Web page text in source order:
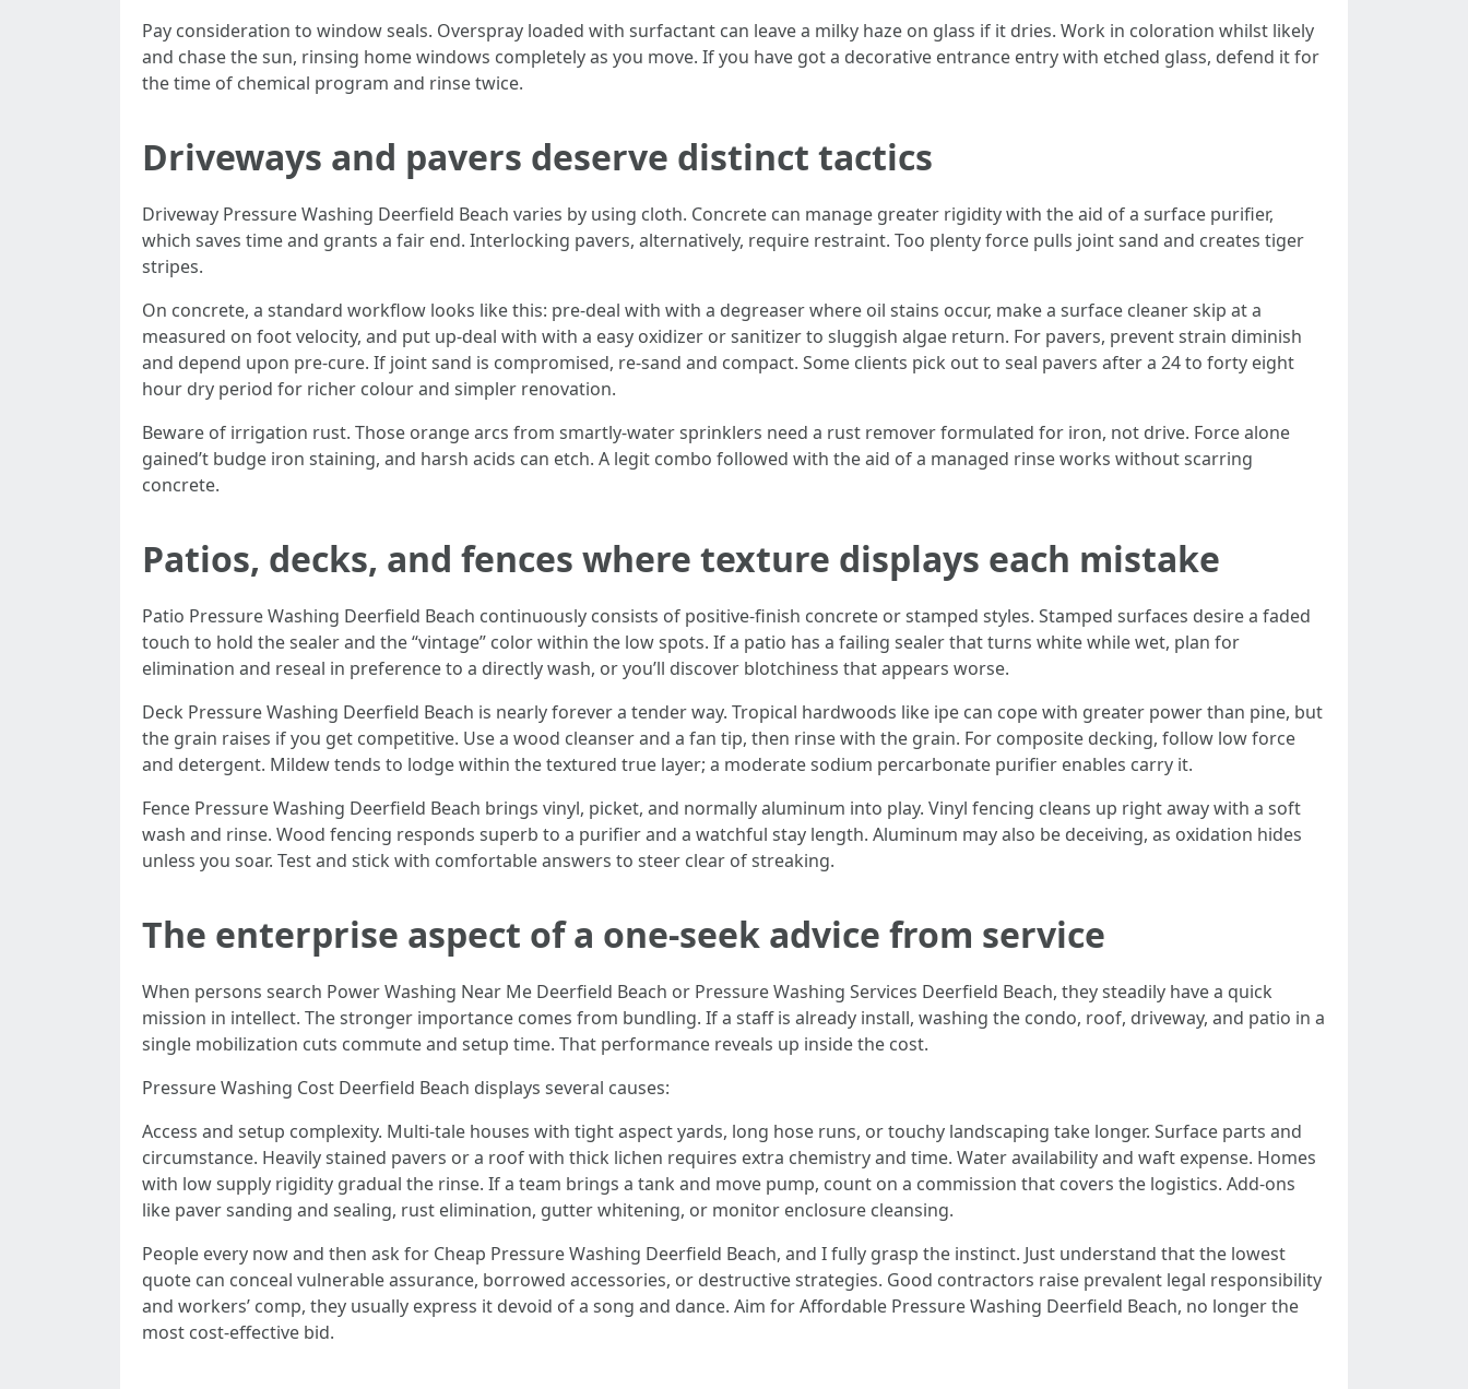
Pay consideration to window seals. Overspray loaded with surfactant can leave a milky haze on glass if it dries. Work in coloration whilst likely
and chase the sun, rinsing home windows completely as you move. If you have got a decorative entrance entry with etched glass, defend it for
the time of chemical program and rinse twice.
Driveways and pavers deserve distinct tactics
Driveway Pressure Washing Deerfield Beach varies by using cloth. Concrete can manage greater rigidity with the aid of a surface purifier,
which saves time and grants a fair end. Interlocking pavers, alternatively, require restraint. Too plenty force pulls joint sand and creates tiger
stripes.
On concrete, a standard workflow looks like this: pre-deal with with a degreaser where oil stains occur, make a surface cleaner skip at a
measured on foot velocity, and put up-deal with with a easy oxidizer or sanitizer to sluggish algae return. For pavers, prevent strain diminish
and depend upon pre-cure. If joint sand is compromised, re-sand and compact. Some clients pick out to seal pavers after a 24 to forty eight
hour dry period for richer colour and simpler renovation.
Beware of irrigation rust. Those orange arcs from smartly-water sprinklers need a rust remover formulated for iron, not drive. Force alone
gained’t budge iron staining, and harsh acids can etch. A legit combo followed with the aid of a managed rinse works without scarring
concrete.
Patios, decks, and fences where texture displays each mistake
Patio Pressure Washing Deerfield Beach continuously consists of positive-finish concrete or stamped styles. Stamped surfaces desire a faded
touch to hold the sealer and the “vintage” color within the low spots. If a patio has a failing sealer that turns white while wet, plan for
elimination and reseal in preference to a directly wash, or you’ll discover blotchiness that appears worse.
Deck Pressure Washing Deerfield Beach is nearly forever a tender way. Tropical hardwoods like ipe can cope with greater power than pine, but
the grain raises if you get competitive. Use a wood cleanser and a fan tip, then rinse with the grain. For composite decking, follow low force
and detergent. Mildew tends to lodge within the textured true layer; a moderate sodium percarbonate purifier enables carry it.
Fence Pressure Washing Deerfield Beach brings vinyl, picket, and normally aluminum into play. Vinyl fencing cleans up right away with a soft
wash and rinse. Wood fencing responds superb to a purifier and a watchful stay length. Aluminum may also be deceiving, as oxidation hides
unless you soar. Test and stick with comfortable answers to steer clear of streaking.
The enterprise aspect of a one-seek advice from service
When persons search Power Washing Near Me Deerfield Beach or Pressure Washing Services Deerfield Beach, they steadily have a quick
mission in intellect. The stronger importance comes from bundling. If a staff is already install, washing the condo, roof, driveway, and patio in a
single mobilization cuts commute and setup time. That performance reveals up inside the cost.
Pressure Washing Cost Deerfield Beach displays several causes:
Access and setup complexity. Multi-tale houses with tight aspect yards, long hose runs, or touchy landscaping take longer. Surface parts and
circumstance. Heavily stained pavers or a roof with thick lichen requires extra chemistry and time. Water availability and waft expense. Homes
with low supply rigidity gradual the rinse. If a team brings a tank and move pump, count on a commission that covers the logistics. Add-ons
like paver sanding and sealing, rust elimination, gutter whitening, or monitor enclosure cleansing.
People every now and then ask for Cheap Pressure Washing Deerfield Beach, and I fully grasp the instinct. Just understand that the lowest
quote can conceal vulnerable assurance, borrowed accessories, or destructive strategies. Good contractors raise prevalent legal responsibility
and workers’ comp, they usually express it devoid of a song and dance. Aim for Affordable Pressure Washing Deerfield Beach, no longer the
most cost-effective bid.